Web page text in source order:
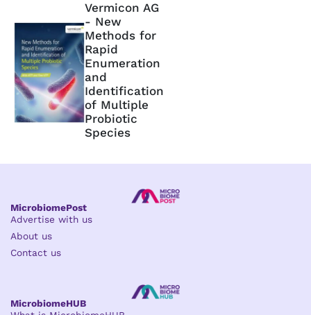
Vermicon AG
- New
Methods for
Rapid
Enumeration
and
Identification
of Multiple
Probiotic
Species
MicrobiomePost
Advertise with us
About us
Contact us
MicrobiomeHUB